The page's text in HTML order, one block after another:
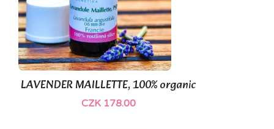
LAVENDER MAILLETTE, 100% organic
CZK 178.00